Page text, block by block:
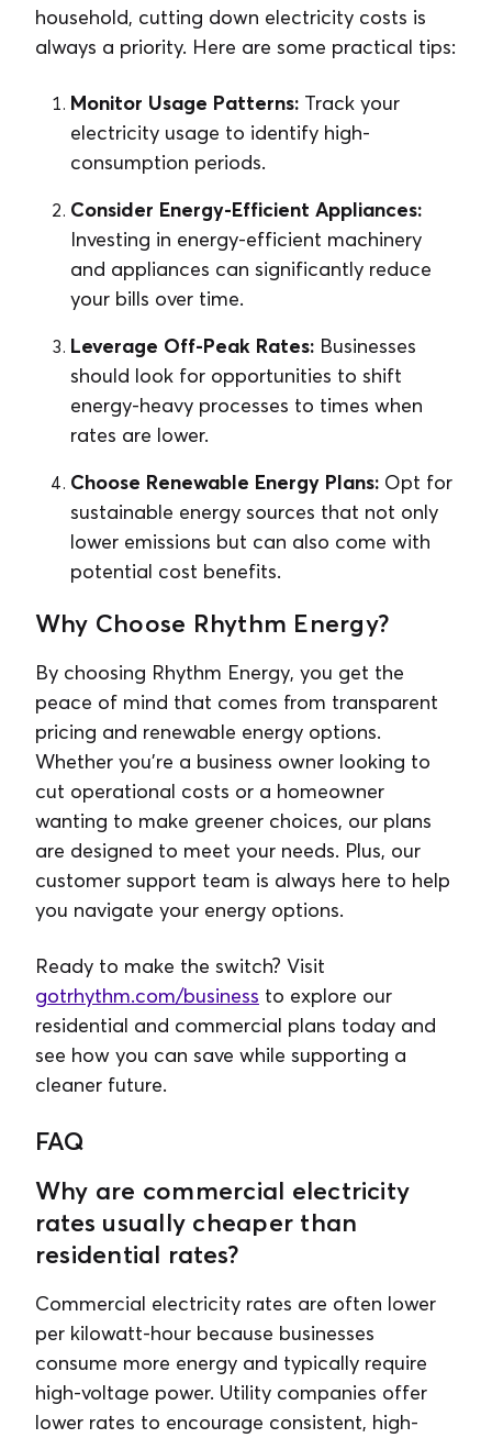
household, cutting down electricity costs is
always a priority. Here are some practical tips:
Monitor Usage Patterns: Track your
electricity usage to identify high-
consumption periods.
Consider Energy-Efficient Appliances:
Investing in energy-efficient machinery
and appliances can significantly reduce
your bills over time.
Leverage Off-Peak Rates: Businesses
should look for opportunities to shift
energy-heavy processes to times when
rates are lower.
Choose Renewable Energy Plans: Opt for
sustainable energy sources that not only
lower emissions but can also come with
potential cost benefits.
Why Choose Rhythm Energy?
By choosing Rhythm Energy, you get the
peace of mind that comes from transparent
pricing and renewable energy options.
Whether you’re a business owner looking to
cut operational costs or a homeowner
wanting to make greener choices, our plans
are designed to meet your needs. Plus, our
customer support team is always here to help
you navigate your energy options.
Ready to make the switch? Visit
gotrhythm.com/business to explore our
residential and commercial plans today and
see how you can save while supporting a
cleaner future.
FAQ
Why are commercial electricity
rates usually cheaper than
residential rates?
Commercial electricity rates are often lower
per kilowatt-hour because businesses
consume more energy and typically require
high-voltage power. Utility companies offer
lower rates to encourage consistent, high-